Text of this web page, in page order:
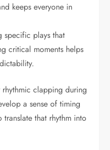
keeps everyone in
specific plays that
critical moments helps
clapping during
a sense of timing
that rhythm into